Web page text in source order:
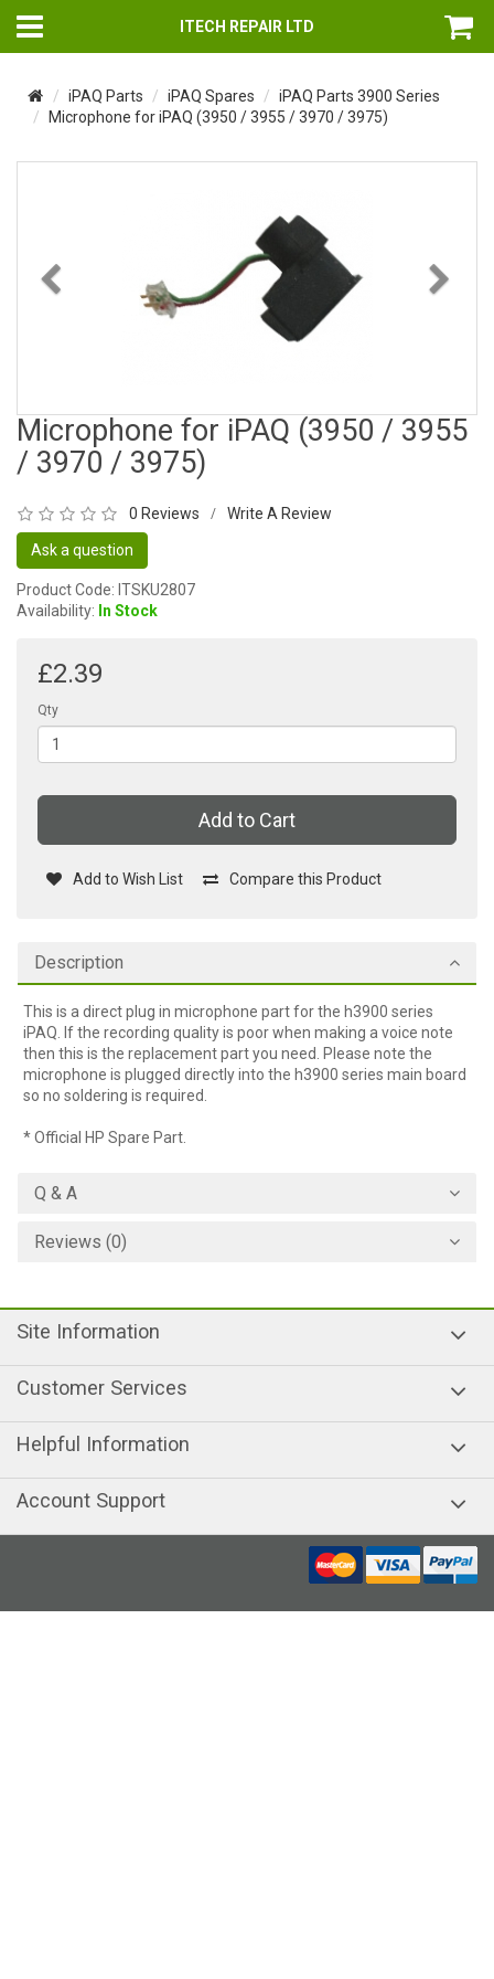
ITECH REPAIR LTD
iPAQ Parts iPAQ Spares
iPAQ Parts 3900 Series
Microphone for iPAQ (3950 / 3955 / 3970 / 3975)
Previous
Microphone for iPAQ (3950 / 3955
/ 3970 / 3975)
0 Reviews / Write A Review
Ask a question
Product Code: ITSKU2807
Availability: In Stock
£2.39
Qty
Add to Cart
Add to Wish List Compare this Product
Description
This is a direct plug in microphone part for the h3900 series
iPAQ. If the recording quality is poor when making a voice note
then this is the replacement part you need. Please note the
microphone is plugged directly into the h3900 series main board
so no soldering is required.
* Official HP Spare Part.
Q & A
Reviews (0)
Site Information
Customer Services
Helpful Information
Account Support